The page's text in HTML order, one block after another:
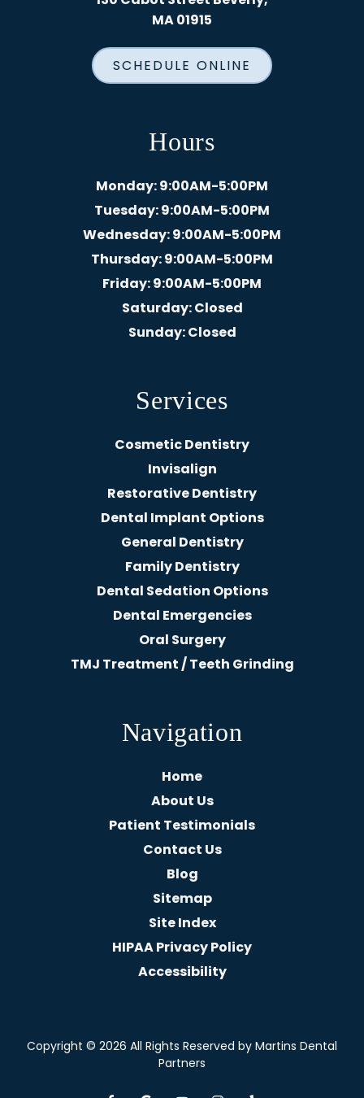
MA 01915
SCHEDULE ONLINE
Hours
Monday: 9:00AM-5:00PM
Tuesday: 9:00AM-5:00PM
Wednesday: 9:00AM-5:00PM
Thursday: 9:00AM-5:00PM
Friday: 9:00AM-5:00PM
Saturday: Closed
Sunday: Closed
Services
Cosmetic Dentistry
Invisalign
Restorative Dentistry
Dental Implant Options
General Dentistry
Family Dentistry
Dental Sedation Options
Dental Emergencies
Oral Surgery
TMJ Treatment / Teeth Grinding
Navigation
Home
About Us
Patient Testimonials
Contact Us
Blog
Sitemap
Site Index
HIPAA Privacy Policy
Accessibility
Copyright © 2026 All Rights Reserved by Martins Dental
Partners